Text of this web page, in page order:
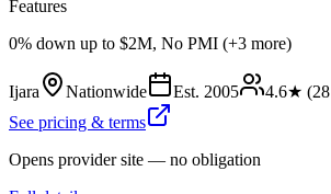
Features
0% down up to $2M, No PMI (+3 more)
Ijara Nationwide Est. 2005 4.6★ (28
See pricing & terms
Opens provider site — no obligation